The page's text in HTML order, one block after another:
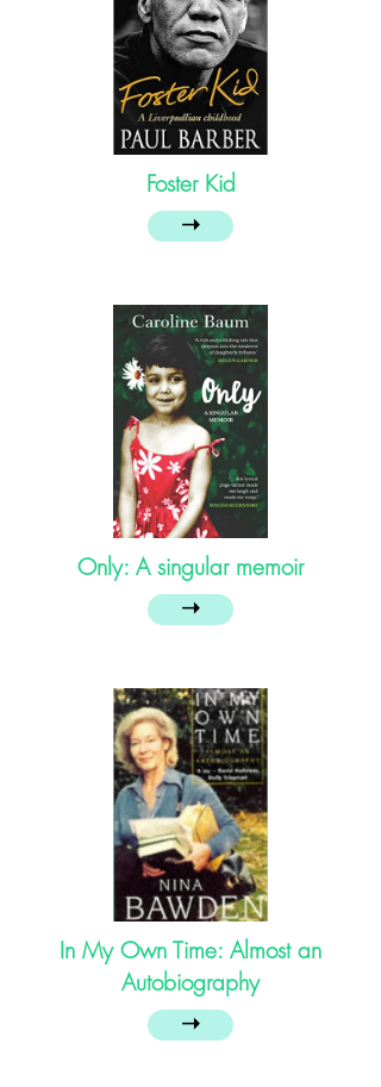
Foster Kid
➝
Only: A singular memoir
➝
In My Own Time: Almost an
Autobiography
➝